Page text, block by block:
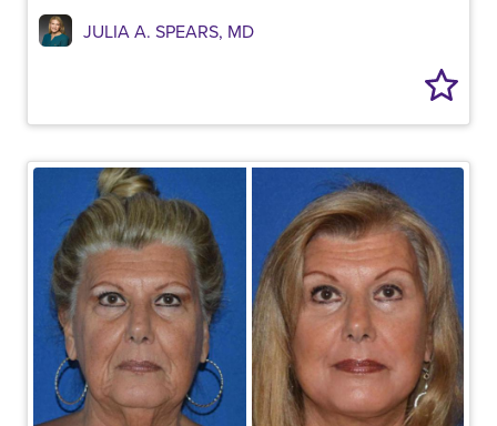
JULIA A. SPEARS, MD